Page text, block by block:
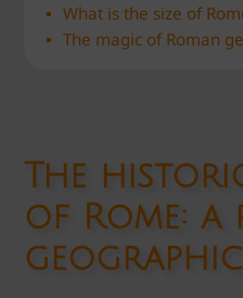
What is the size of Rome
The magic of Roman
The
of Rome: a